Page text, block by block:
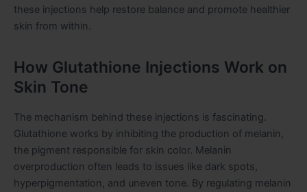
these injections help restore balance and promote healthier
skin from within.
How Glutathione Injections Work on
Skin Tone
The mechanism behind these injections is fascinating.
Glutathione works by inhibiting the production of melanin,
the pigment responsible for skin color. Melanin
overproduction often leads to issues like dark spots,
hyperpigmentation, and uneven tone. By regulating melanin